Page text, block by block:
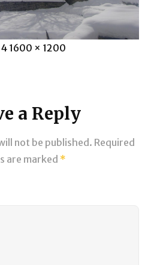
Full
1600 × 1200
a Reply
not be published. Required
are marked *